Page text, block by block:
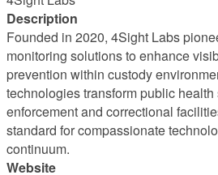
Description
Founded in 2020, 4Sight Labs
monitoring solutions to enhance
prevention within custody
technologies transform public
enforcement and correctional
standard for compassionate
continuum.
Website